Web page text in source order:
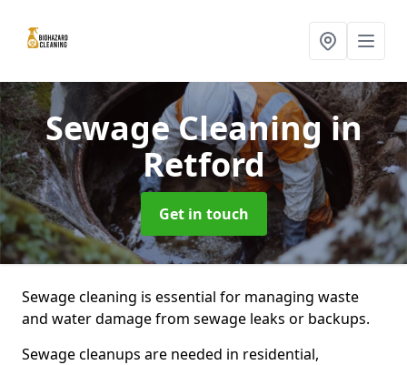
Sewage Cleaningin
Retford
Get in touch
Sewage cleaning is essential for managing waste
and water damage from sewage leaks or backups.
Sewage cleanups are needed in residential,